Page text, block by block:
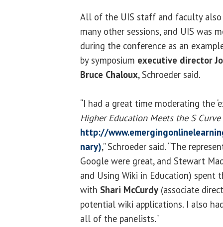
All of the UIS staff and faculty
many other sessions, and UIS was
during the conference as an
by symposium executive director
Bruce Chaloux, Schroeder said.
“I had a great time moderating the
Higher Education Meets the S Curve
http://
nary),” Schroeder said. “The
Google were great, and Stewart
and Using Wiki in Education)
with Shari McCurdy (associate
potential wiki applications. I also
all of the panelists."